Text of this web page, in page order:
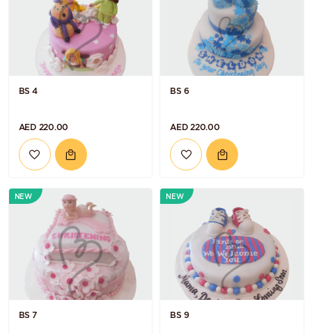
BS 4
AED 220.00
BS 6
AED 220.00
NEW
BS 7
NEW
BS 9